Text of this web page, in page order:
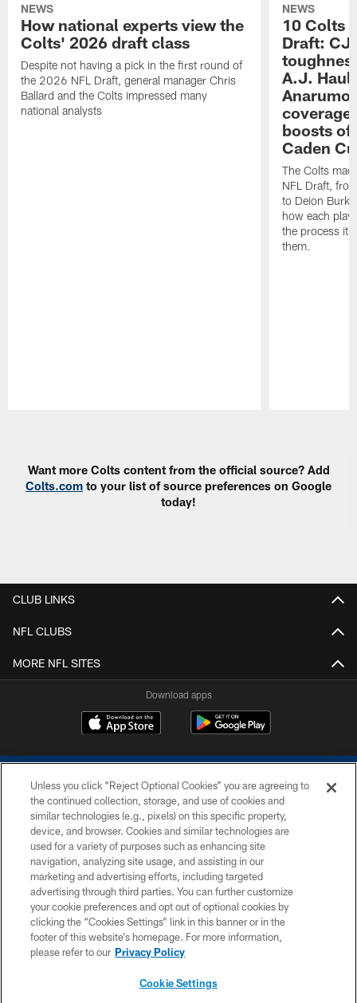
NEWS
How national experts view the
Colts' 2026 draft class
Despite not having a pick in the first round of
the 2026 NFL Draft, general manager Chris
Ballard and the Colts impressed many
national analysts
NEWS
10 Colts
Draft: CJ
A.J.
boosts
Caden
The Colts
NFL Draft,
to Deion
how each
the process it
them.
Want more Colts content from the official source? Add
Colts.com to your list of source preferences on Google
today!
CLUB LINKS
NFL CLUBS
MORE NFL SITES
Download apps
COPYRIGHT © 2026 COLTS, INC.
PRIVACY POLICY
ACCESSIBILITY
CONTACT US
SITE MAP
Unless you click “Reject Optional Cookies” you are agreeing to
the continued collection, storage, and use of cookies and
similar technologies (e.g., pixels) on this specific property,
device, and browser. Cookies and similar technologies are
used for a variety of purposes such as enhancing site
navigation, analyzing site usage, and assisting in our
marketing and advertising efforts, including targeted
advertising through third parties. You can further customize
your cookie preferences and opt out of optional cookies by
clicking the “Cookies Settings” link in this banner or in the
footer of this website’s homepage. For more information,
please refer to our Privacy Policy
Cookie Settings